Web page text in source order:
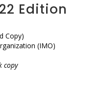
Edition
Copy)
(IMO)
copy